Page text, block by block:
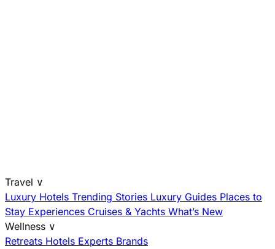
Travel ∨
Luxury Hotels Trending Stories Luxury Guides Places to
Stay Experiences Cruises & Yachts What’s New
Wellness ∨
Retreats Hotels Experts Brands